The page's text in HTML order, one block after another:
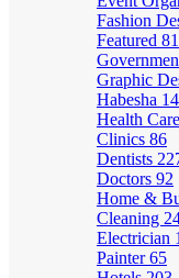
Fashion
Featured 81
Graphic
Habesha
Health Care
Clinics 86
Dentists
Doctors 92
Home &
Cleaning
Electrician
Painter65